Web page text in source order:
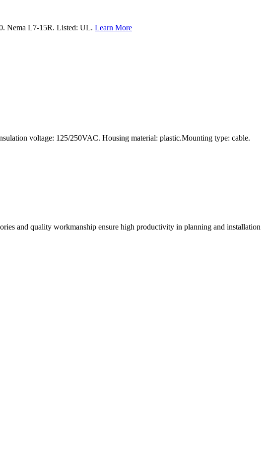
Nema L7-15R. Listed: UL. Learn More
voltage: 125/250VAC. Housing material: plastic.Mounting type: cable.
and quality workmanship ensure high productivity in planning and installation